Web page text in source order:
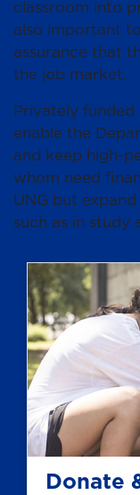
classroom into
also important
assurance that
the job market.
Privately funded
enable the
and keep high-
whom need
UNG but
such as in study
Donate